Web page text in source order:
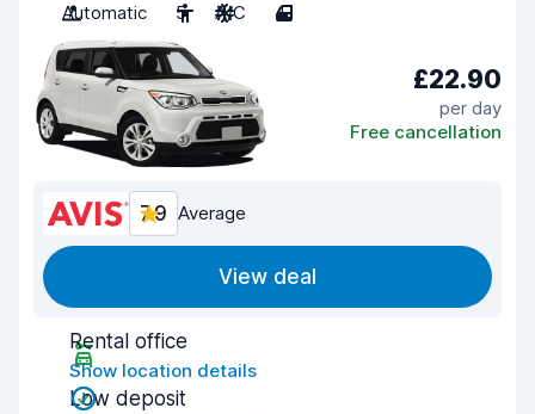
Automatic
5 A/C 4
£22.90
per day
Free cancellation
7.9 Average
View deal
Rental office
Show location details
Low deposit